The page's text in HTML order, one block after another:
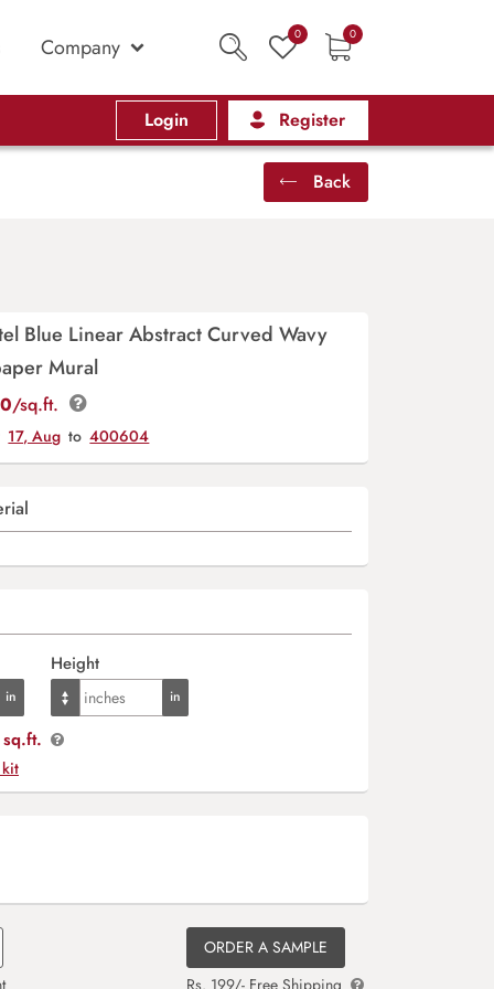
Company 0 0
Login Register
Back
Blue Linear Abstract Curved Wavy
Mural
/sq.ft.
17, Aug to 400604
Height
ORDER A SAMPLE
Rs. 199/- Free Shipping